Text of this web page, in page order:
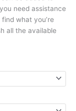
need assistance
what you’re
all the available